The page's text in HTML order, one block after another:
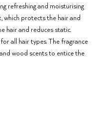
refreshing and moisturising
which protects the hair and
hair and reduces static.
all hair types. The fragrance
wood scents to entice the